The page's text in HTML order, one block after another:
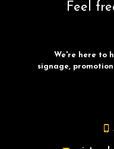
Feel
We're here to
signage,